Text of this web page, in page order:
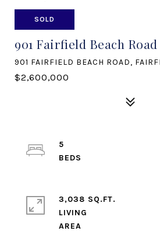
SOLD
901 Fairfield Beach Road
901 FAIRFIELD BEACH ROAD,
$2,600,000
5
3,038 SQ.FT.
LIVING